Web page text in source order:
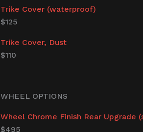
Trike Cover (waterproof)
$125
Trike Cover, Dust
$110
WHEEL OPTIONS
Wheel Chrome Finish Rear Upgrade
$495